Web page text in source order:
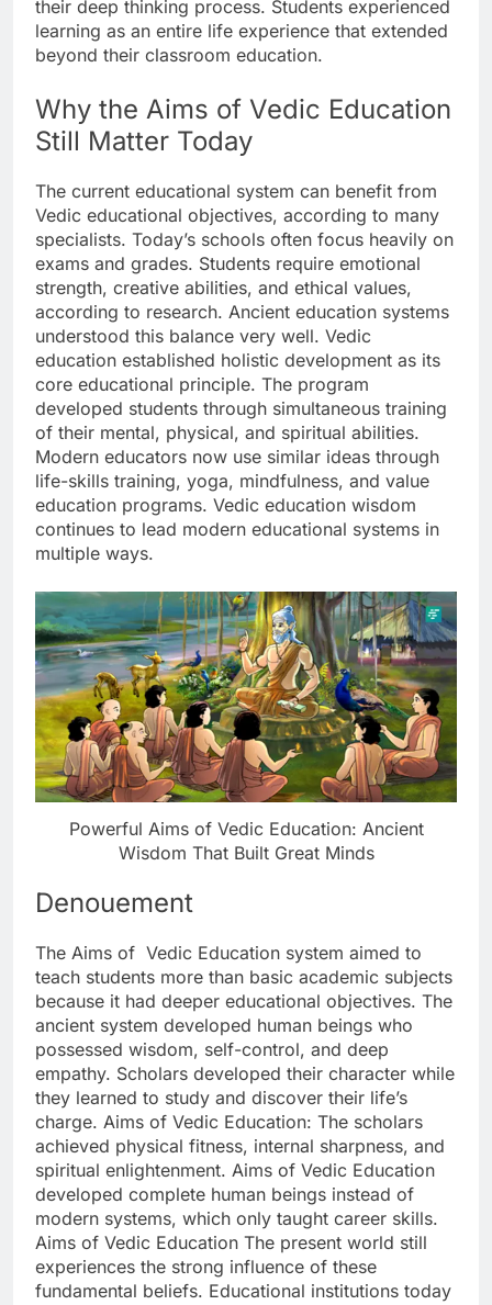
their deep thinking process. Students experienced
learning as an entire life experience that extended
beyond their classroom education.
Why the Aims of Vedic Education
Still Matter Today
The current educational system can benefit from
Vedic educational objectives, according to many
specialists. Today’s schools often focus heavily on
exams and grades. Students require emotional
strength, creative abilities, and ethical values,
according to research. Ancient education systems
understood this balance very well. Vedic
education established holistic development as its
core educational principle. The program
developed students through simultaneous training
of their mental, physical, and spiritual abilities.
Modern educators now use similar ideas through
life-skills training, yoga, mindfulness, and value
education programs. Vedic education wisdom
continues to lead modern educational systems in
multiple ways.
Powerful Aims of Vedic Education: Ancient
Wisdom That Built Great Minds
Denouement
The Aims of Vedic Education system aimed to
teach students more than basic academic subjects
because it had deeper educational objectives. The
ancient system developed human beings who
possessed wisdom, self-control, and deep
empathy. Scholars developed their character while
they learned to study and discover their life’s
charge. Aims of Vedic Education: The scholars
achieved physical fitness, internal sharpness, and
spiritual enlightenment. Aims of Vedic Education
developed complete human beings instead of
modern systems, which only taught career skills.
Aims of Vedic Education The present world still
experiences the strong influence of these
fundamental beliefs. Educational institutions today